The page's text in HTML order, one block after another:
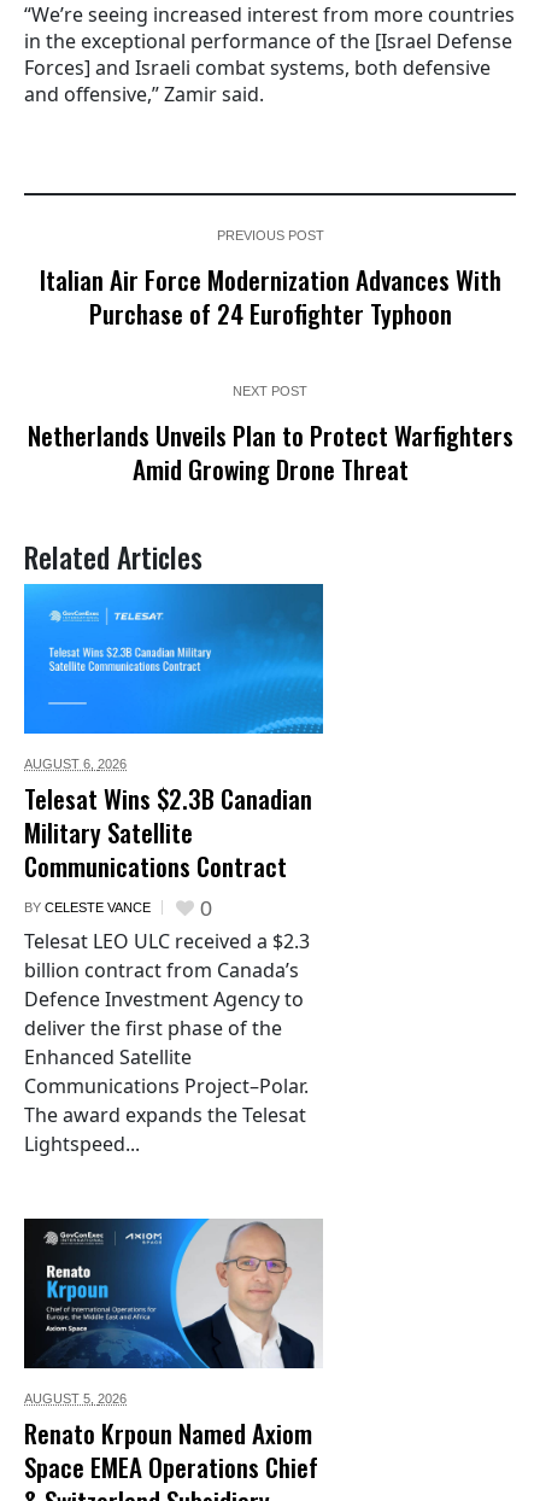
“We’re seeing increased interest from more countries
in the exceptional performance of the [Israel Defense
Forces] and Israeli combat systems, both defensive
and offensive,” Zamir said.
PREVIOUS POST
Italian Air Force Modernization Advances With
Purchase of 24 Eurofighter Typhoon
NEXT POST
Netherlands Unveils Plan to Protect Warfighters
Amid Growing Drone Threat
Related Articles
AUGUST 6, 2026
Telesat Wins $2.3B Canadian
Military Satellite
Communications Contract
BY CELESTE VANCE 0
Telesat LEO ULC received a $2.3
billion contract from Canada’s
Defence Investment Agency to
deliver the first phase of the
Enhanced Satellite
Communications Project–Polar.
The award expands the Telesat
Lightspeed...
AUGUST 5, 2026
Renato Krpoun Named Axiom
Space EMEA Operations Chief